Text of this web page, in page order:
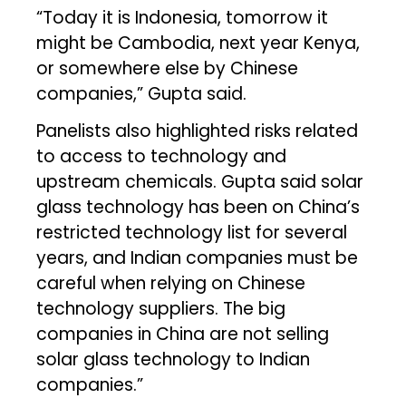
“Today it is Indonesia, tomorrow it
might be Cambodia, next year Kenya,
or somewhere else by Chinese
companies,” Gupta said.
Panelists also highlighted risks related
to access to technology and
upstream chemicals. Gupta said solar
glass technology has been on China’s
restricted technology list for several
years, and Indian companies must be
careful when relying on Chinese
technology suppliers. The big
companies in China are not selling
solar glass technology to Indian
companies.”